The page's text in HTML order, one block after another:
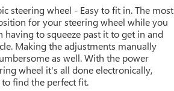
steering wheel - Easy to fit in. The most
for your steering wheel while you
having to squeeze past it to get in and
Making the adjustments manually
as well. With the power
wheel it's all done electronically,
find the perfect fit.